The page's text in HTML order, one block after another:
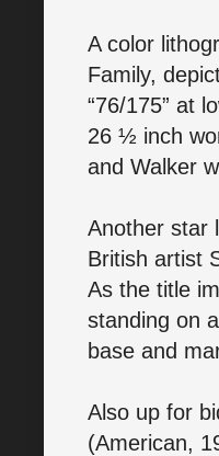
A color
Family,
“76/175” at
26 ½ inch
and Walker
Another star
British artist
As the title
standing on
base and
Also up for
(American,